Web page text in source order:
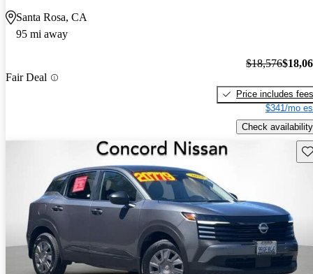
Santa Rosa, CA
95 mi away
Fair Deal
$18,576
Price includes fees
$341/mo
Check availability